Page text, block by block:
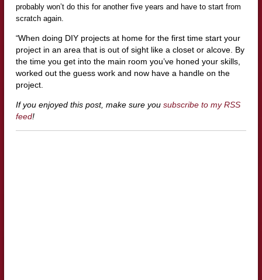
probably won’t do this for another five years and have to start from
scratch again.
“When doing DIYprojects at home for the first time start your
project in an area that is out of sight like a closetor alcove. By
the time you get into the main room you’ve honed your skills,
worked out the guess work and now have a handle on the
project.
If you enjoyed this post, make sure you subscribe to my RSS
feed!